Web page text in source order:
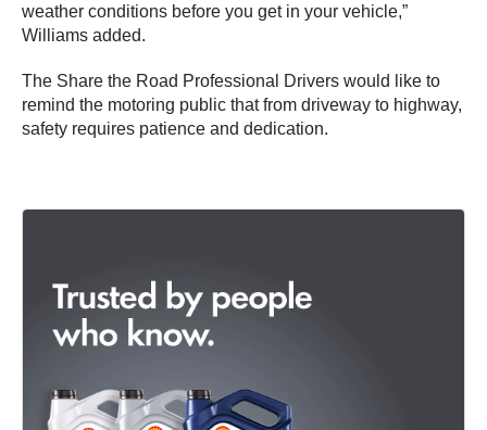
weather conditions before you get in your vehicle,”
Williams added.
The Share the Road Professional Drivers would like to
remind the motoring public that from driveway to highway,
safety requires patience and dedication.